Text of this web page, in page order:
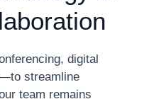
digital
streamline
team remains